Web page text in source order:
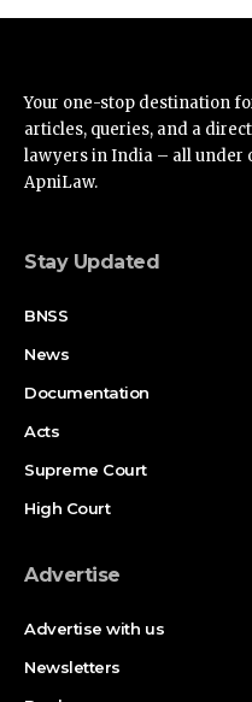
Your one-stop destination
articles, queries, and a
lawyers in India – all under
ApniLaw.
Stay Updated
BNSS
News
Documentation
Acts
Supreme Court
High Court
Advertise
Advertise with us
Newsletters